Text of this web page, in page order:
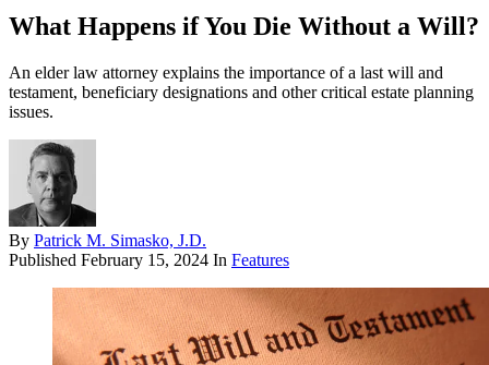
What Happens if You Die Without a Will?
An elder law attorney explains the importance of a last will and
testament, beneficiary designations and other critical estate planning
issues.
By Patrick M. Simasko, J.D.
Published February 15, 2024 In Features